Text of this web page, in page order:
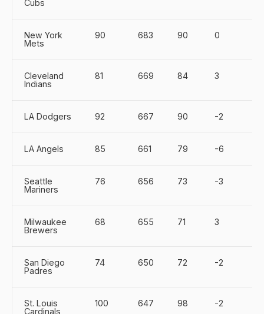
Cubs
New York
Mets
90 683 90 0
Cleveland
Indians
81 669 84 3
LA Dodgers 92 667 90 -2
LA Angels 85 661 79 -6
Seattle
Mariners
76 656 73 -3
Milwaukee
Brewers
68 655 71 3
San Diego
Padres
74 650 72 -2
St. Louis
Cardinals
100 647 98 -2